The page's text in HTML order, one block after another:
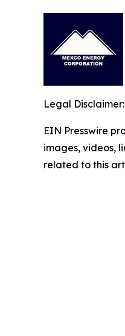
Legal Disclaimer:
EIN Presswire
images, videos,
related to this